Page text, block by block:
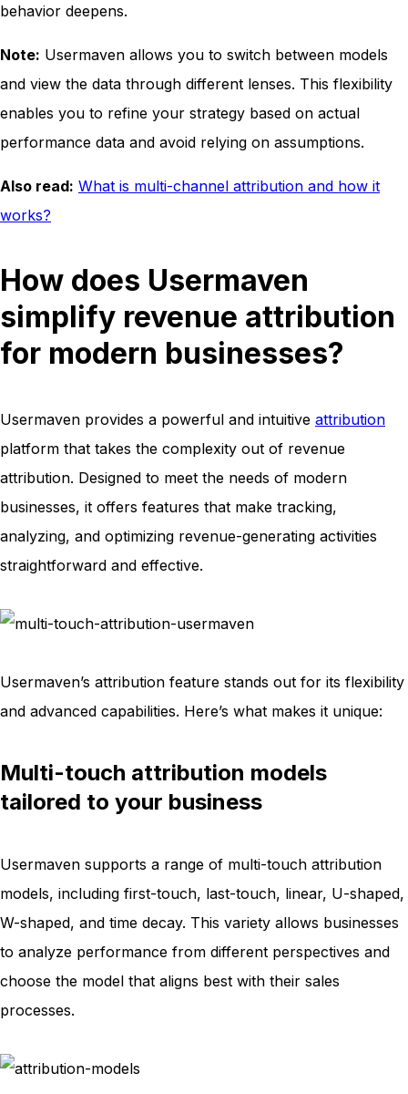
behavior deepens.
Note: Usermaven allows you to switch between models
and view the data through different lenses. This flexibility
enables you to refine your strategy based on actual
performance data and avoid relying on assumptions.
Also read: What is multi-channel attribution and how it
works?
How does Usermaven
simplify revenue attribution
for modern businesses?
Usermaven provides a powerful and intuitive attribution
platform that takes the complexity out of revenue
attribution. Designed to meet the needs of modern
businesses, it offers features that make tracking,
analyzing, and optimizing revenue-generating activities
straightforward and effective.
Usermaven’s attribution feature stands out for its flexibility
and advanced capabilities. Here’s what makes it unique:
Multi-touch attribution models
tailored to your business
Usermaven supports a range of multi-touch attribution
models, including first-touch, last-touch, linear, U-shaped,
W-shaped, and time decay. This variety allows businesses
to analyze performance from different perspectives and
choose the model that aligns best with their sales
processes.